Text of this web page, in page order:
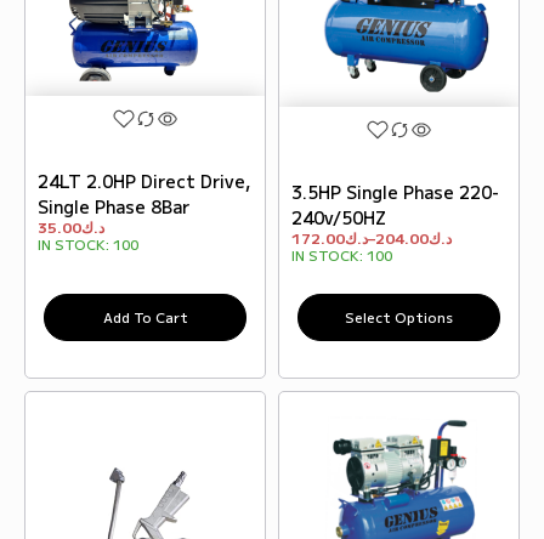
24LT 2.0HP Direct Drive,
Single Phase 8Bar
د.ك35.00
IN STOCK: 100
Add To Cart
3.5HP Single Phase 220-
240v/50HZ
د.ك172.00 – د.ك204.00
IN STOCK: 100
Select Options